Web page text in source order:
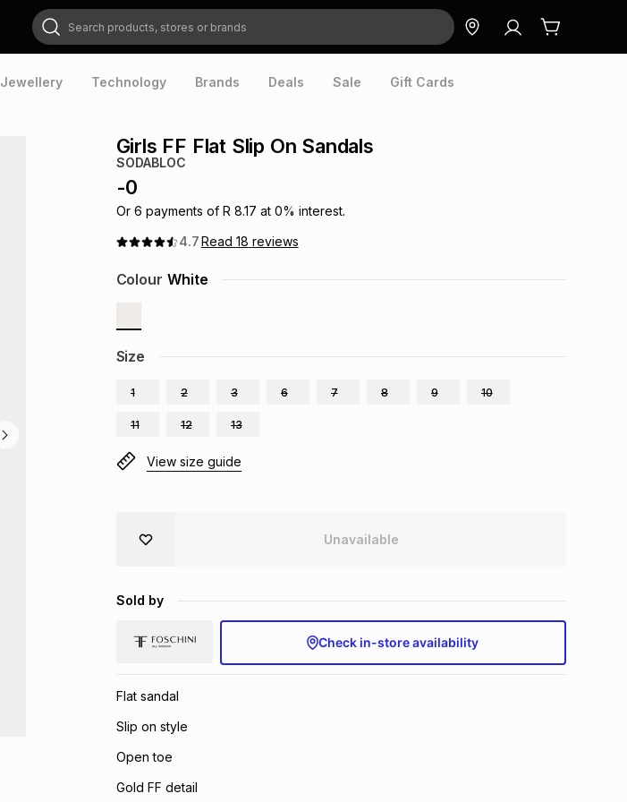
Search products, stores or brands
Jewellery Technology Brands Deals Sale Gift Cards
Girls FF Flat Slip On Sandals
SODABLOC
-0
Or 6 payments of R 8.17 at 0% interest.
4.7Read 18 reviews
Size
1 2 3 6 7 8 9 10
11 12 13
Colour White
View size guide
Unavailable
Sold by
Check in-store availability
Flat sandal
Slip on style
Open toe
Gold FF detail